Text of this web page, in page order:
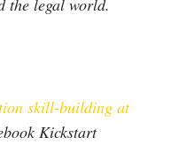
skill-building at
Kickstart